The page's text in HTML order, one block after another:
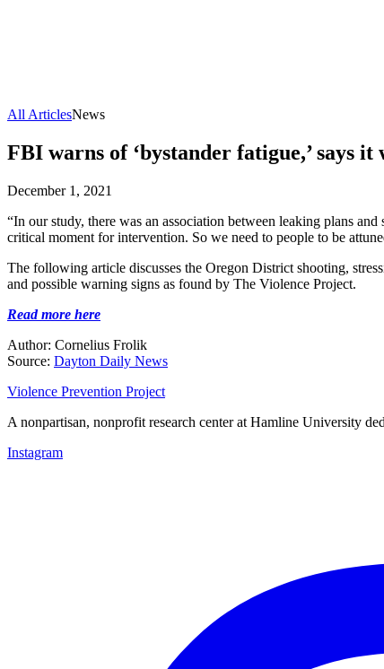
All ArticlesNews
FBI warns of ‘bystander fatigue,’ says
December 1, 2021
“In our study, there was an association between leaking plans
critical moment for intervention. So we need to people to be
The following article discusses the Oregon District shooting,
and possible warning signs as found by The Violence Project.
Read more here
Author: Cornelius Frolik
Source: Dayton Daily News
Violence Prevention Project
A nonpartisan, nonprofit research center at Hamline University
Instagram